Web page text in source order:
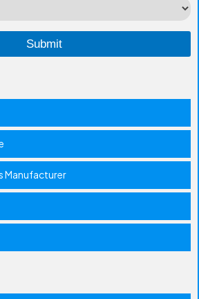
Manufacturer